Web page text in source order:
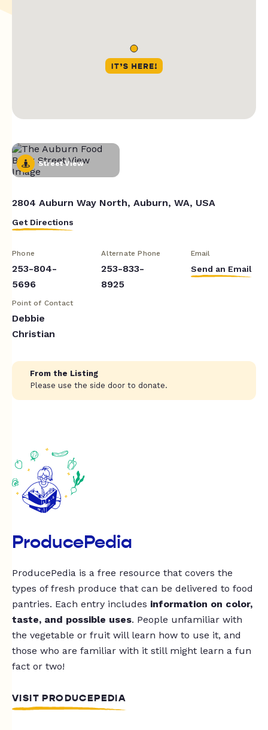
Street View
2804 Auburn Way North, Auburn, WA, USA
Get Directions
Phone
253-804-
5696
Alternate Phone
253-833-
8925
Email
Send an Email
Point of Contact
Debbie
Christian
From the Listing
Please use the side door to donate.
ProducePedia
ProducePedia is a free resource that covers the
types of fresh produce that can be delivered to food
pantries. Each entry includes information on color,
taste, and possible uses. People unfamiliar with
the vegetable or fruit will learn how to use it, and
those who are familiar with it still might learn a fun
fact or two!
VISIT PRODUCEPEDIA